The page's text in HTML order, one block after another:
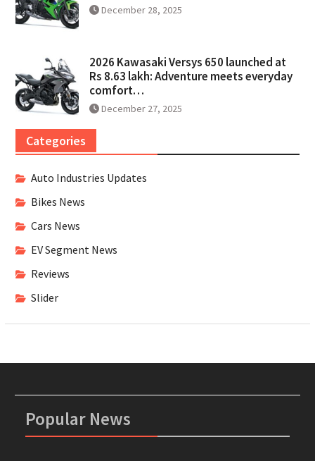
December 28, 2025
2026 Kawasaki Versys 650 launched at
Rs 8.63 lakh: Adventure meets everyday
comfort…
December 27, 2025
Categories
Auto Industries Updates
Bikes News
Cars News
EV Segment News
Reviews
Slider
Popular News